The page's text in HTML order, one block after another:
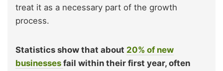
treat it as a necessary part of the growth
process.
Statistics show that about 20% of new
businesses fail within their first year, often